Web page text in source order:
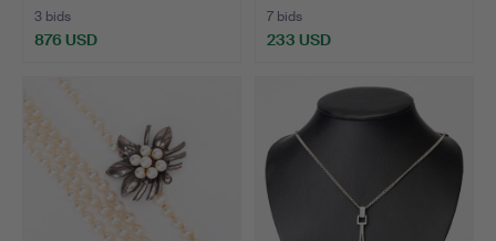
3 bids
876 USD
7 bids
233 USD